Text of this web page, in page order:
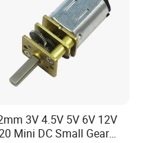
range from -30°C to
is a highly efficient,
to meet the demands of
lts superior
3V 4.5V 5V 6V 12V
Mini DC Small Gear